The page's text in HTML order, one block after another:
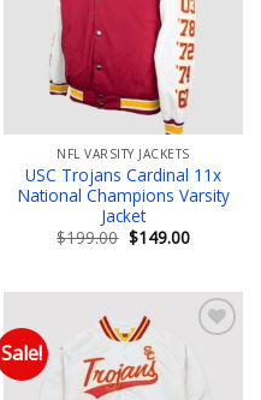
NFL VARSITY JACKETS
USC Trojans Cardinal 11x
National Champions Varsity
Jacket
$199.00 Original
price
$149.00Current
Sale!
Add to wishlist